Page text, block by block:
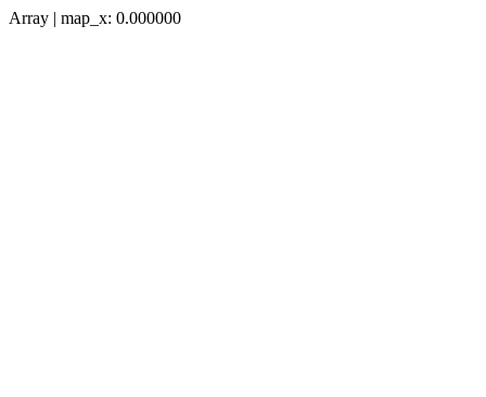
Array | map_x: 0.000000